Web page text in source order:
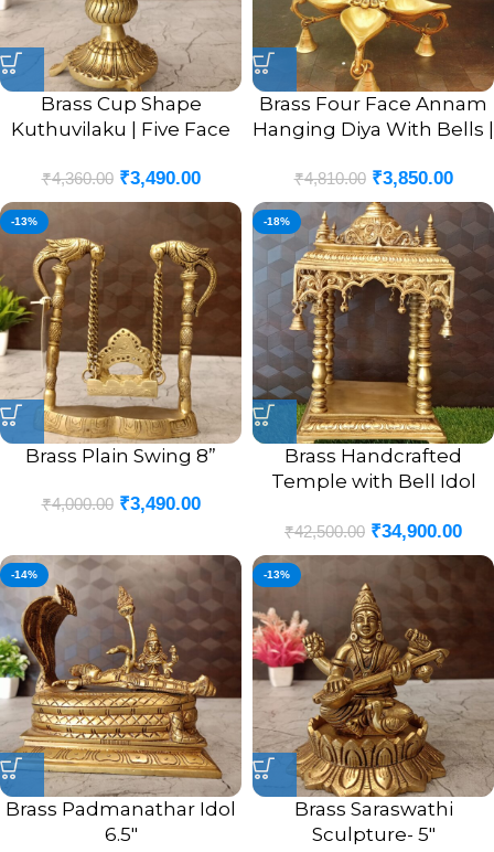
Brass Cup Shape
Kuthuvilaku | Five Face
With Annam 8”
₹4,360.00 ₹3,490.00
Brass Four Face Annam
Hanging Diya With Bells |
Vilakku With Bells 22”
₹4,810.00 ₹3,850.00
-13%
Brass Plain Swing 8”
₹4,000.00 ₹3,490.00
-18%
Brass Handcrafted
Temple with Bell Idol
₹42,500.00 ₹34,900.00
-14%
Brass Padmanathar Idol
6.5″
-13%
Brass Saraswathi
Sculpture- 5″